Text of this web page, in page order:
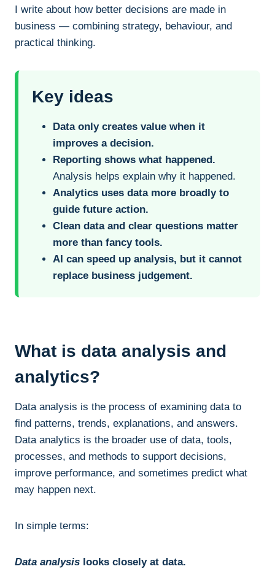
I write about how better decisions are made in
business — combining strategy, behaviour, and
practical thinking.
Key ideas
Data only creates value when it
improves a decision.
Reporting shows what happened.
Analysis helps explain why it happened.
Analytics uses data more broadly to
guide future action.
Clean data and clear questions matter
more than fancy tools.
AI can speed up analysis, but it cannot
replace business judgement.
What is data analysis and
analytics?
Data analysis is the process of examining data to
find patterns, trends, explanations, and answers.
Data analytics is the broader use of data, tools,
processes, and methods to support decisions,
improve performance, and sometimes predict what
may happen next.
In simple terms:
Data analysis looks closely at data.